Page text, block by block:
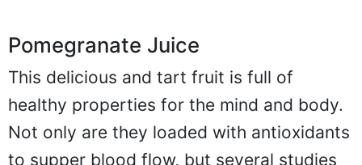
Pomegranate Juice
This delicious and tart fruit is full of
healthy properties for the mind and body.
Not only are they loaded with antioxidants